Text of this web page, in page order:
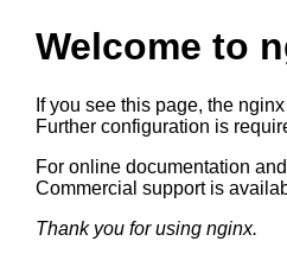
Welcome to
If you see this page, the
Further configuration is
For online documentation
Commercial support is
Thank you for using nginx.